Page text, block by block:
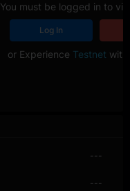
---
---
You must be logged in to
Log In
or Experience Testnet